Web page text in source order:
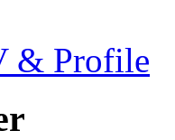
& Profile